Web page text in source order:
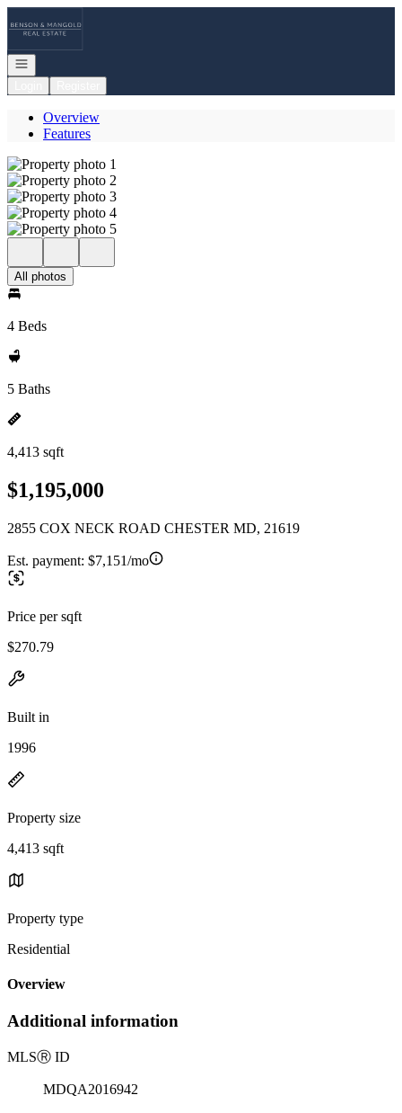
Open navigation
Overview
Features
All photos
4 Beds
5 Baths
4,413 sqft
$1,195,000
2855 COX NECK ROAD CHESTER MD, 21619
Est. payment: $7,151/mo
Price per sqft
$270.79
Built in
1996
Property size
4,413 sqft
Property type
Residential
Overview
Additional information
MLSⓇ ID
MDQA2016942